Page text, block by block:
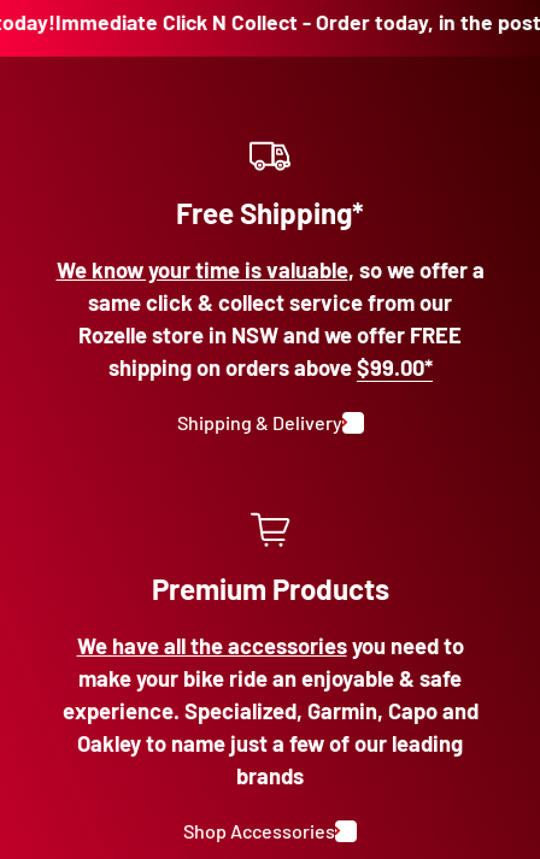
Immediate Click N Collect - Order today, in the post
Free Shipping*
We know your time is valuable, so we offer a
same click & collect service from our
Rozelle store in NSW and we offer FREE
shipping on orders above$99.00*
Shipping & Delivery
Premium Products
We have all the accessoriesyou need to
make your bike ride an enjoyable & safe
experience. Specialized, Garmin, Capo and
Oakley to name just a few of our leading
brands
Shop Accessories